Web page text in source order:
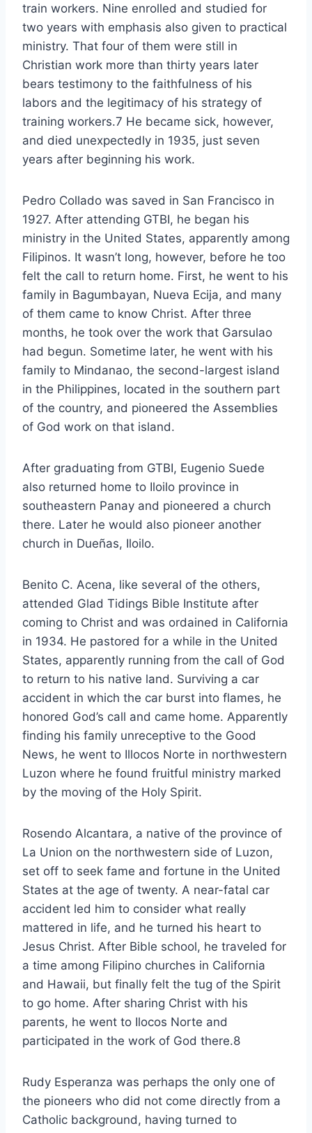
train workers. Nine enrolled and studied for
two years with emphasis also given to practical
ministry. That four of them were still in
Christian work more than thirty years later
bears testimony to the faithfulness of his
labors and the legitimacy of his strategy of
training workers.7 He became sick, however,
and died unexpectedly in 1935, just seven
years after beginning his work.
Pedro Collado was saved in San Francisco in
1927. After attending GTBI, he began his
ministry in the United States, apparently among
Filipinos. It wasn’t long, however, before he too
felt the call to return home. First, he went to his
family in Bagumbayan, Nueva Ecija, and many
of them came to know Christ. After three
months, he took over the work that Garsulao
had begun. Sometime later, he went with his
family to Mindanao, the second-largest island
in the Philippines, located in the southern part
of the country, and pioneered the Assemblies
of God work on that island.
After graduating from GTBI, Eugenio Suede
also returned home to Iloilo province in
southeastern Panay and pioneered a church
there. Later he would also pioneer another
church in Dueñas, Iloilo.
Benito C. Acena, like several of the others,
attended Glad Tidings Bible Institute after
coming to Christ and was ordained in California
in 1934. He pastored for a while in the United
States, apparently running from the call of God
to return to his native land. Surviving a car
accident in which the car burst into flames, he
honored God’s call and came home. Apparently
finding his family unreceptive to the Good
News, he went to Illocos Norte in northwestern
Luzon where he found fruitful ministry marked
by the moving of the Holy Spirit.
Rosendo Alcantara, a native of the province of
La Union on the northwestern side of Luzon,
set off to seek fame and fortune in the United
States at the age of twenty. A near-fatal car
accident led him to consider what really
mattered in life, and he turned his heart to
Jesus Christ. After Bible school, he traveled for
a time among Filipino churches in California
and Hawaii, but finally felt the tug of the Spirit
to go home. After sharing Christ with his
parents, he went to Ilocos Norte and
participated in the work of God there.8
Rudy Esperanza was perhaps the only one of
the pioneers who did not come directly from a
Catholic background, having turned to